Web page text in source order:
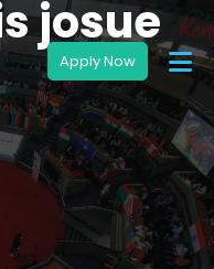
josue